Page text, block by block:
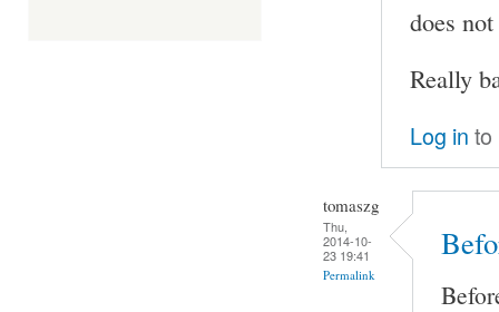
does
Really
Log in to
tomaszg
Thu,
2014-10-
23 19:41
Permalink